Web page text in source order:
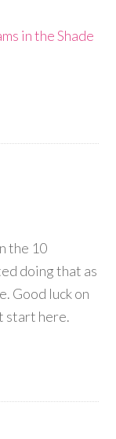
in the Shade
the 10
doing that as
Good luck on
start here.